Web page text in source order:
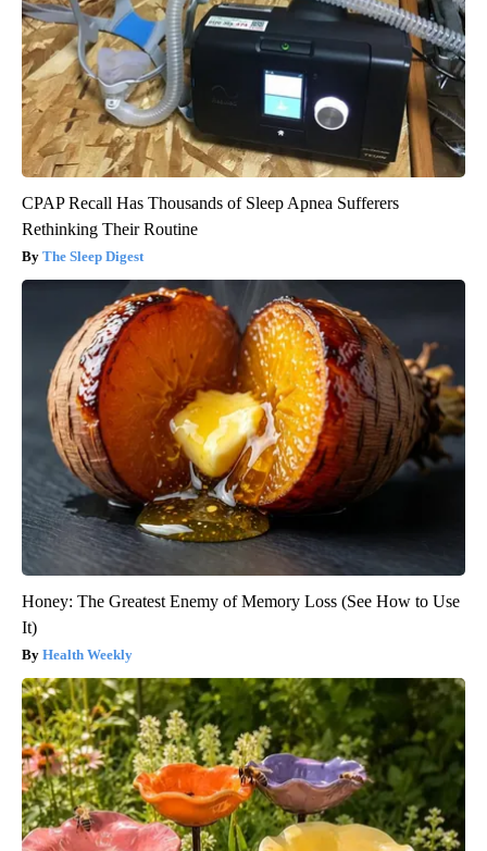
CPAP Recall Has Thousands of Sleep Apnea Sufferers
Rethinking Their Routine
The Sleep Digest
Honey: The Greatest Enemy of Memory Loss (See How to Use
It)
Health Weekly